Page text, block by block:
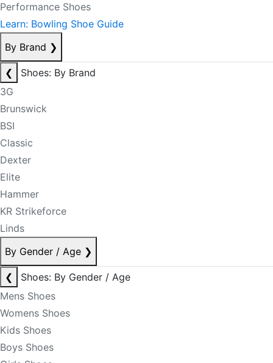
Performance Shoes
Learn: Bowling Shoe Guide
By Brand ❯
❮
Shoes: By Brand
3G
Brunswick
BSI
Classic
Dexter
Elite
Hammer
KR Strikeforce
Linds
By Gender / Age ❯
❮
Shoes: By Gender / Age
Mens Shoes
Womens Shoes
Kids Shoes
Boys Shoes